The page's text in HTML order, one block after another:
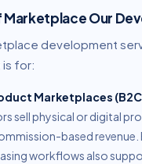
Marketplace Our
development
is for:
Marketplaces (B2C
sell physical or digital
based
workflows also